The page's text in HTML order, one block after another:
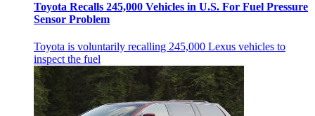
Toyota Recalls 245,000 Vehicles in U.S. For Fuel Pressure
Sensor Problem
Toyota is voluntarily recalling 245,000 Lexus vehicles to
inspect the fuel